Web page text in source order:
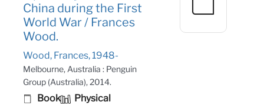
China during the First
World War / Frances
Wood.
Wood, Frances, 1948-
Melbourne, Australia : Penguin
Group (Australia), 2014.
Book Physical